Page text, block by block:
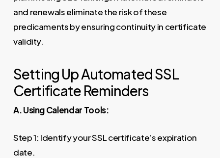
and renewals eliminate the risk of these
predicaments by ensuring continuity in certificate
validity.
Setting Up Automated SSL
Certificate Reminders
A. Using Calendar Tools:
Step 1: Identify your SSL certificate’s expiration
date.